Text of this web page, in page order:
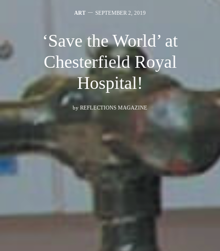
ART SEPTEMBER 2, 2019
‘Save the World’ at
Chesterfield Royal
Hospital!
by REFLECTIONS MAGAZINE